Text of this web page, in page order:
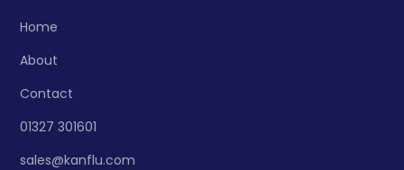
Home
About
Contact
01327 301601
sales@kanflu.com